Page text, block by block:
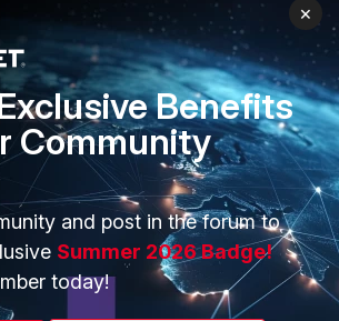
PARTNERS
Overview
Alliances Ecosystem
Find a Partner
×
Benefits
Community
and post in the forum to
Summer 2026 Badge!
today!